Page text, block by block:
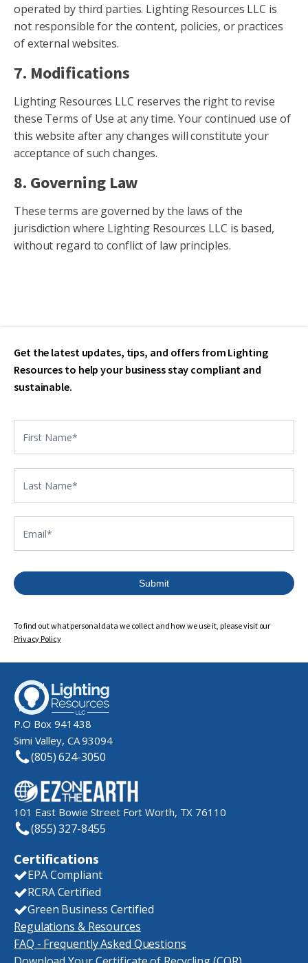
operated by third parties. Lighting Resources LLC is
not responsible for the content, policies, or practices
of external websites.
7. Modifications
Lighting Resources LLC reserves the right to revise
these Terms of Use at any time. Your continued use of
this website after any changes will constitute your
acceptance of such changes.
8. Governing Law
These terms are governed by the laws of the
jurisdiction where Lighting Resources LLC is based,
without regard to conflict of law principles.
Get the latest updates, tips, and offers from Lighting
Resources to help your business stay compliant and
sustainable.
US
Submit
To find out what personal data we collect and how we use it, please visit our
Privacy Policy
P.O Box 941438
Simi Valley, CA 93094
(805) 624-3050
101 East Bowie Street Fort Worth, TX 76110
(855) 327-8455
Certifications
EPA Compliant
RCRA Certified
Green Business Certified
Regulations & Resources
FAQ - Frequently Asked Questions